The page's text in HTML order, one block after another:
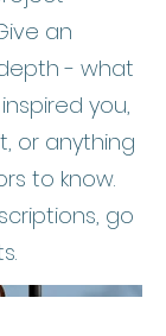
an
- what
you,
or anything
to know.
go